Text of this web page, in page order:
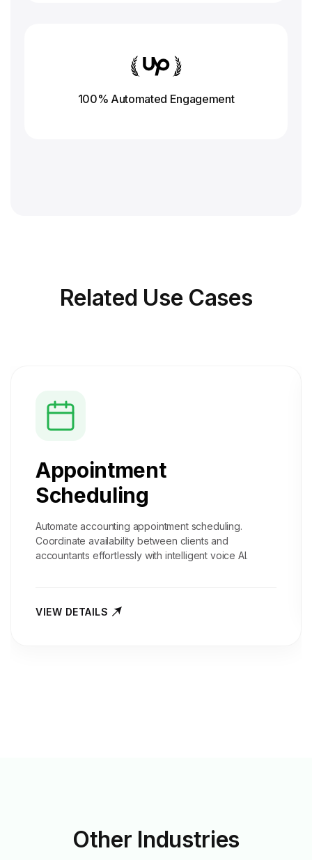
100% Automated Engagement
Related Use Cases
Appointment
Scheduling
Automate accounting appointment scheduling.
Coordinate availability between clients and
accountants effortlessly with intelligent voice AI.
VIEW DETAILS
Other Industries